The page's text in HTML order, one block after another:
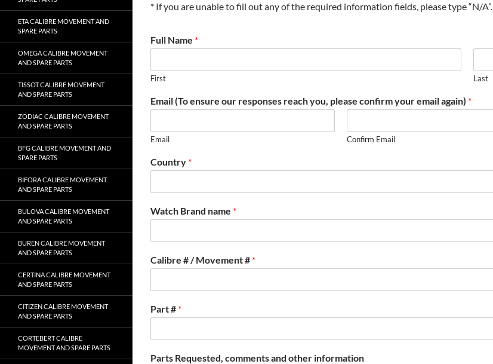
* If you are unable to fill out any of the required information fields, please type “N/A”.
Full Name *
First Last
Email (To ensure our responses reach you, please confirm your email again) *
Email Confirm Email
Country *
Watch Brand name *
Calibre # / Movement # *
Part # *
Parts Requested, comments and other information
ETA CALIBRE MOVEMENT AND
SPARE PARTS
OMEGA CALIBRE MOVEMENT
AND SPARE PARTS
TISSOT CALIBRE MOVEMENT
AND SPARE PARTS
ZODIAC CALIBRE MOVEMENT
AND SPARE PARTS
BFG CALIBRE MOVEMENT AND
SPARE PARTS
BIFORA CALIBRE MOVEMENT
AND SPARE PARTS
BULOVA CALIBRE MOVEMENT
AND SPARE PARTS
BUREN CALIBRE MOVEMENT
AND SPARE PARTS
CERTINA CALIBRE MOVEMENT
AND SPARE PARTS
CITIZEN CALIBRE MOVEMENT
AND SPARE PARTS
CORTEBERT CALIBRE
MOVEMENT AND SPARE PARTS